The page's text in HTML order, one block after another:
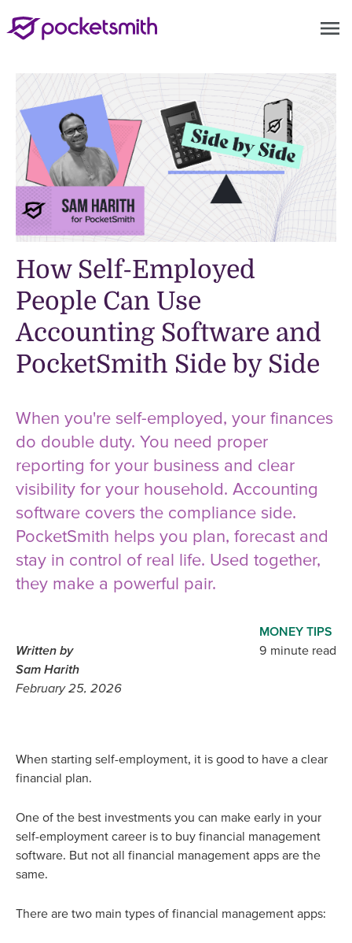
menu
How Self-Employed
People Can Use
Accounting Software and
PocketSmith Side by Side
When you're self-employed, your finances
do double duty. You need proper
reporting for your business and clear
visibility for your household. Accounting
software covers the compliance side.
PocketSmith helps you plan, forecast and
stay in control of real life. Used together,
they make a powerful pair.
When starting self-employment, it is good to have a clear
financial plan.
One of the best investments you can make early in your
self-employment career is to buy financial management
software. But not all financial management apps are the
same.
There are two main types of financial management apps:
MONEY TIPS
9 minute read
Written by
Sam Harith
February 25, 2026